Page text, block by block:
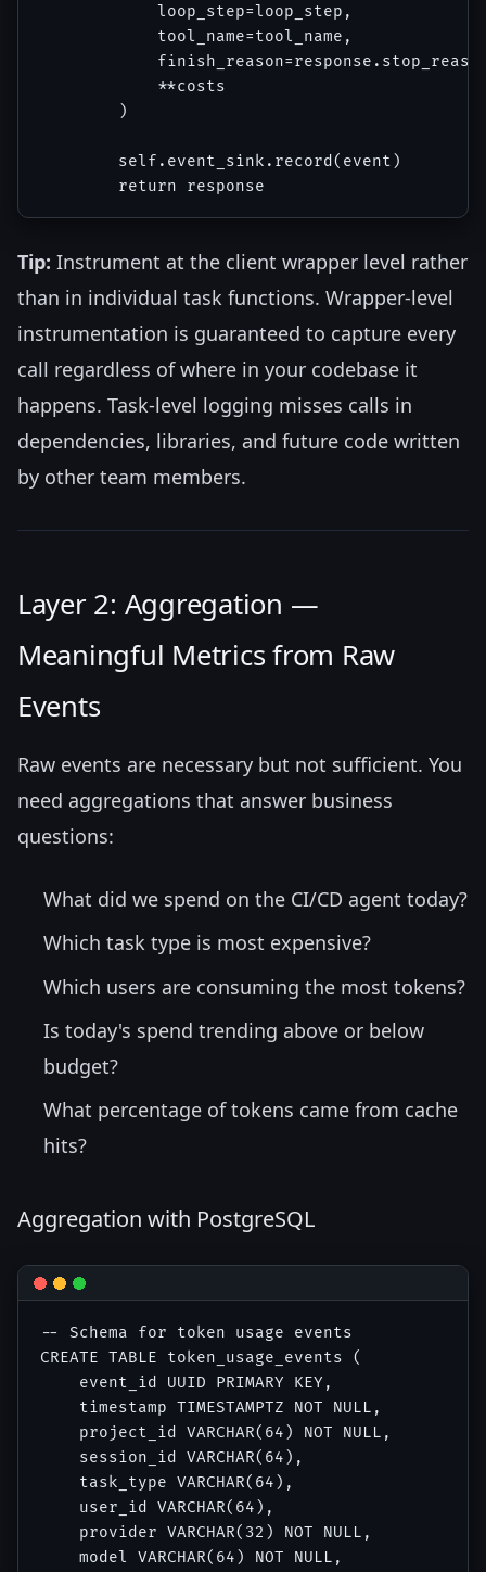
            loop_step=loop_step,
            tool_name=tool_name,
            **costs
        )
        self.event_sink.record(event)
Tip: Instrument at the client wrapper level rather
than in individual task functions. Wrapper-level
instrumentation is guaranteed to capture every
call regardless of where in your codebase it
happens. Task-level logging misses calls in
dependencies, libraries, and future code written
by other team members.
Layer 2: Aggregation —
Meaningful Metrics from Raw
Events
Raw events are necessary but not sufficient. You
need aggregations that answer business
questions:
What did we spend on the CI/CD agent today?
Which task type is most expensive?
Which users are consuming the most tokens?
Is today's spend trending above or below
budget?
What percentage of tokens came from cache
hits?
Aggregation with PostgreSQL
-- Schema for token usage events
CREATE TABLE token_usage_events (
    event_id UUID PRIMARY KEY,
    timestamp TIMESTAMPTZ NOT NULL,
    project_id VARCHAR(64) NOT NULL,
    session_id VARCHAR(64),
    task_type VARCHAR(64),
    user_id VARCHAR(64),
    provider VARCHAR(32) NOT NULL,
    model VARCHAR(64) NOT NULL,